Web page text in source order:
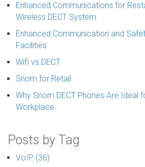
Enhanced Communications for
Wireless DECT System
Enhanced Communication and
Facilities
Wifi vs DECT
Snom for Retail
Why Snom DECT Phones Are Ideal
Workplace
Posts by Tag
VoIP (36)